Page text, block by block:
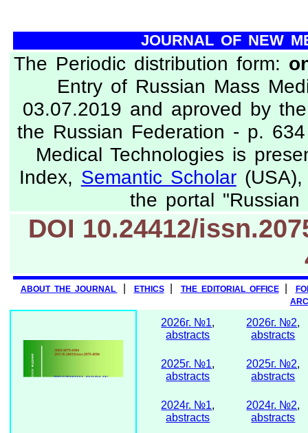
JOURNAL OF NEW
The Periodic distribution form:
Entry of Russian Mass
03.07.2019 and aproved by
the Russian Federation - p.
Medical Technologies is
Index, Semantic Scholar(USA),
the portal "Russian
DOI 10.24412/
ABOUT THE JOURNAL ETHICS| THE EDITORIAL OFFICE|
2026г. №1,
abstracts
2026г. №2,
abstracts
2025г. №1,
abstracts
2025г. №2,
abstracts
2024г. №1,
abstracts
2024г. №2,
abstracts